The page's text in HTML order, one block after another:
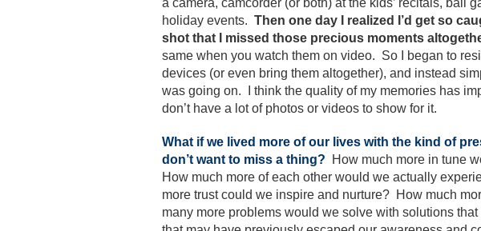
a camera, camcorder (or both) at the kids’ recitals, ball
holiday events. Then one day I realized I’d get so
shot that I missed those precious moments
same when you watch them on video. So I began to
devices (or even bring them altogether), and instead
was going on. I think the quality of my memories has
don’t have a lot of photos or videos to show for it.
What if we lived more of our lives with the kind of
don’t want to miss a thing?
How much more in tune
How much more of each other would we actually
more trust could we inspire and nurture? How much
many more problems would we solve with solutions